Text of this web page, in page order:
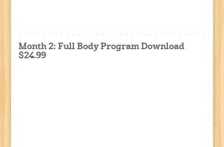
Month 2: Full Body Program Download
$24.99